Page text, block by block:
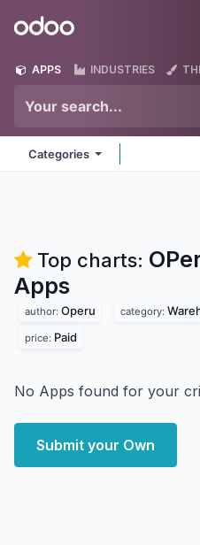
Odoo
APPS INDUSTRIES
Categories
Top charts:
Apps
author: Operu category:
price: Paid
No Apps found for your
Submit your Own